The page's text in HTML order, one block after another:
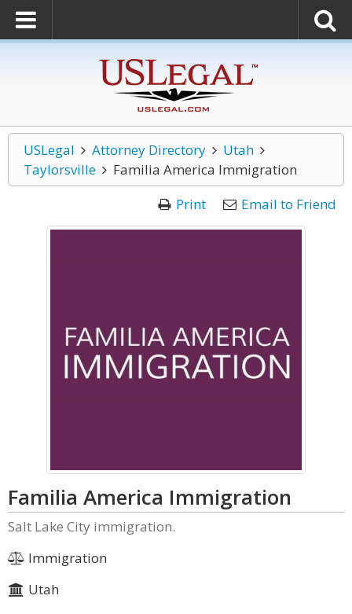
USLegal Attorney Directory
Utah
Taylorsville
Familia America Immigration
Print
Email to Friend
Familia America Immigration
Salt Lake City immigration.
Immigration
Utah